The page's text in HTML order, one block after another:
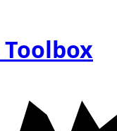
Toolbox